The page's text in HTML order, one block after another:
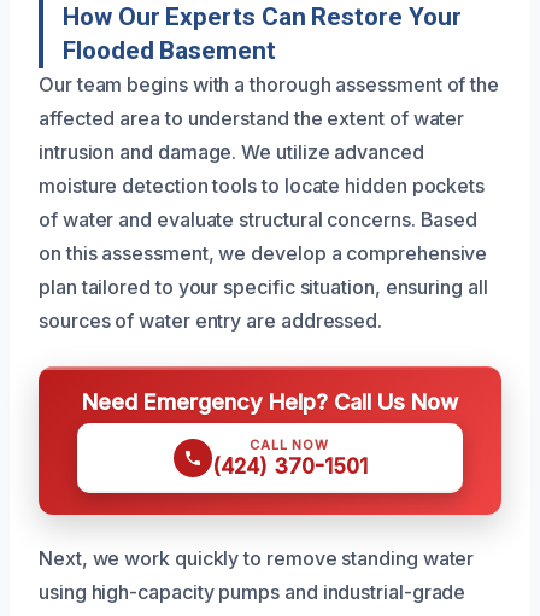
How Our Experts Can Restore Your
Flooded Basement
Our team begins with a thorough assessment of the
affected area to understand the extent of water
intrusion and damage. We utilize advanced
moisture detection tools to locate hidden pockets
of water and evaluate structural concerns. Based
on this assessment, we develop a comprehensive
plan tailored to your specific situation, ensuring all
sources of water entry are addressed.
Need Emergency Help? Call Us Now
CALL NOW
(424) 370-1501
Next, we work quickly to remove standing water
using high-capacity pumps and industrial-grade